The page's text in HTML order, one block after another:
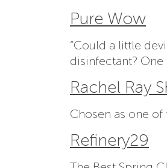
Pure Wow
“Could a little
disinfectant? One
Rachel Ray
Chosen as one
Refinery29